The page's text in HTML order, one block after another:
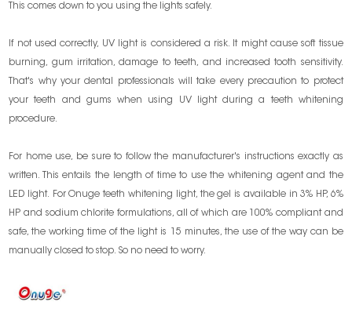
This comes down to you using the lights safely.
If not used correctly, UV light is considered a risk. It might cause soft tissue
burning, gum irritation, damage to teeth, and increased tooth sensitivity.
That's why your dental professionals will take every precaution to protect
your teeth and gums when using UV light during a teeth whitening
procedure.
For home use, be sure to follow the manufacturer's instructions exactly as
written. This entails the length of time to use the whitening agent and the
LED light. For Onuge teeth whitening light, the gel is available in 3% HP, 6%
HP and sodium chlorite formulations, all of which are 100% compliant and
safe, the working time of the light is 15 minutes, the use of the way can be
manually closed to stop. So no need to worry.